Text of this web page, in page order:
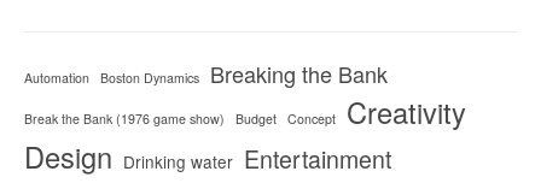
Automation Boston Dynamics Breaking the Bank
Break the Bank (1976 game show) Budget Concept
Creativity
Design Drinking water Entertainment